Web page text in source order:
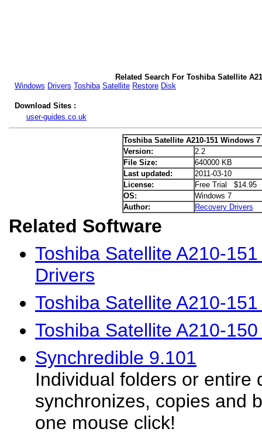
Related Search For Toshiba Satellite
Windows Drivers Toshiba Satellite Restore Disk
Download Sites :
user-guides.co.uk
Toshiba Satellite A210-151 Windows
Version:
2.2
File Size:
640000 KB
Last updated:
2011-03-10
License:
Free Trial $14.95
OS:
Windows 7
Author:
Recovery Drivers
Related Software
Toshiba Satellite A210-
Drivers
Toshiba Satellite A210-
Toshiba Satellite A210-
Synchredible 9.101
Individual folders or entire
synchronizes, copies and
one mouse click!